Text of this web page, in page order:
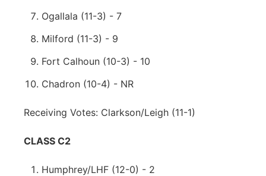
Ogallala (11-3) - 7
Milford (11-3) - 9
Fort Calhoun (10-3) - 10
Chadron (10-4) - NR
Receiving Votes: Clarkson/Leigh (11-1)
CLASS C2
Humphrey/LHF (12-0) - 2